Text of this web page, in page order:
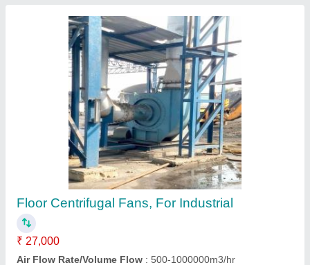
Centrifugal blower. .
₹ 50,000
Blower Type: centrifugal blower